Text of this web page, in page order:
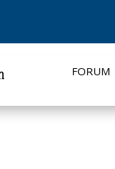
FORUM